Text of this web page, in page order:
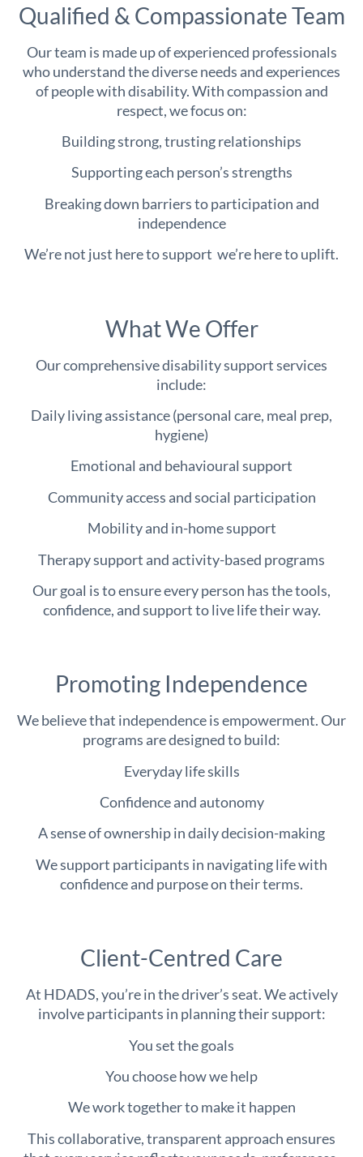
Qualified & Compassionate Team
Our team is made up of experienced professionals
who understand the diverse needs and experiences
of people with disability. With compassion and
respect, we focus on:
Building strong, trusting relationships
Supporting each person’s strengths
Breaking down barriers to participation and
independence
We’re not just here to support we’re here to uplift.
What We Offer
Our comprehensive disability support services
include:
Daily living assistance (personal care, meal prep,
hygiene)
Emotional and behavioural support
Community access and social participation
Mobility and in-home support
Therapy support and activity-based programs
Our goal is to ensure every person has the tools,
confidence, and support to live life their way.
Promoting Independence
We believe that independence is empowerment. Our
programs are designed to build:
Everyday life skills
Confidence and autonomy
A sense of ownership in daily decision-making
We support participants in navigating life with
confidence and purpose on their terms.
Client-Centred Care
At HDADS, you’re in the driver’s seat. We actively
involve participants in planning their support:
You set the goals
You choose how we help
We work together to make it happen
This collaborative, transparent approach ensures